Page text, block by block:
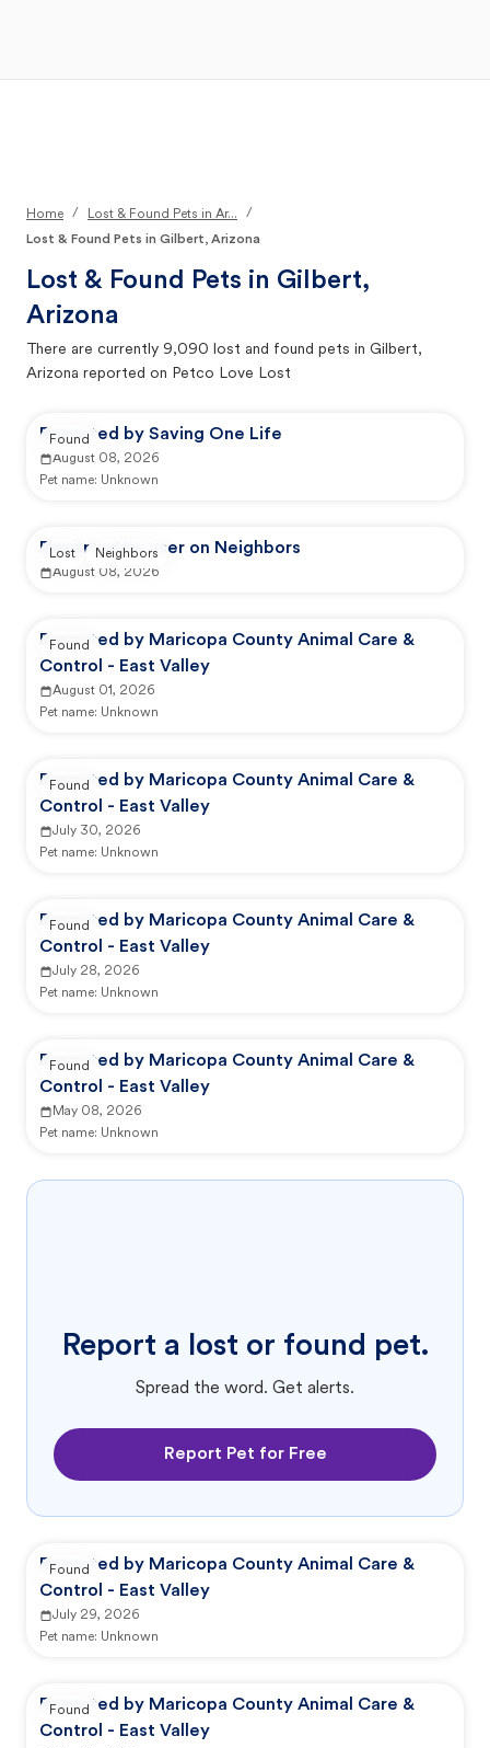
Home / Lost & Found Pets in Ar...
/
Lost & Found Pets in Gilbert, Arizona
Lost & Found Pets in Gilbert,
Arizona
There are currently 9,090 lost and found pets in Gilbert,
Arizona reported on Petco Love Lost
Reported by Saving One Life
August 08, 2026
Pet name: Unknown
Found
Reported by user on Neighbors
August 08, 2026
Lost Neighbors
Reported by Maricopa County Animal Care &
Control - East Valley
August 01, 2026
Pet name: Unknown
Found
Reported by Maricopa County Animal Care &
Control - East Valley
July 30, 2026
Pet name: Unknown
Found
Reported by Maricopa County Animal Care &
Control - East Valley
July 28, 2026
Pet name: Unknown
Found
Reported by Maricopa County Animal Care &
Control - East Valley
May 08, 2026
Pet name: Unknown
Found
Report a lost or found pet.
Spread the word. Get alerts.
Report Pet for Free
Reported by Maricopa County Animal Care &
Control - East Valley
July 29, 2026
Pet name: Unknown
Found
Reported by Maricopa County Animal Care &
Control - East Valley
Found